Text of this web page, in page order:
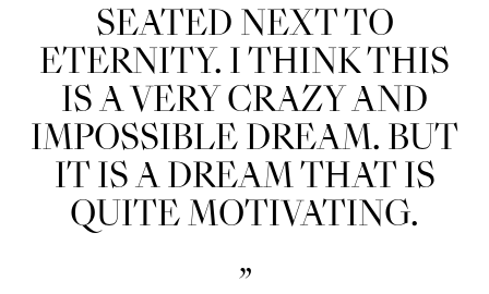
SEATED NEXT TO
ETERNITY. I THINK THIS
IS A VERY CRAZY AND
IMPOSSIBLE DREAM. BUT
IT IS A DREAM THAT IS
QUITE MOTIVATING.